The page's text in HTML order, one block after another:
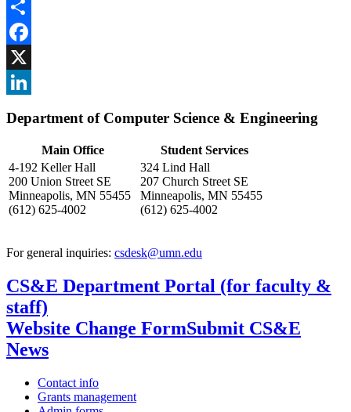
Share
Facebook
, opens in new window
X
Department of Computer Science & Engineering
Main Office
Student Services
4-192 Keller Hall
200 Union Street SE
Minneapolis, MN 55455
(612) 625-4002
324 Lind Hall
207 Church Street SE
Minneapolis, MN 55455
(612) 625-4002
For general inquiries: csdesk@umn.edu
CS&E Department Portal (for faculty &
staff)
Website Change FormSubmit CS&E
News
Contact info
Grants management